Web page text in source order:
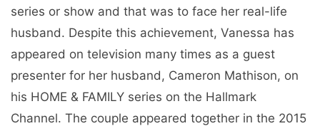
series or show and that was to face her real-life
husband. Despite this achievement, Vanessa has
appeared on television many times as a guest
presenter for her husband, Cameron Mathison, on
his HOME & FAMILY series on the Hallmark
Channel. The couple appeared together in the 2015